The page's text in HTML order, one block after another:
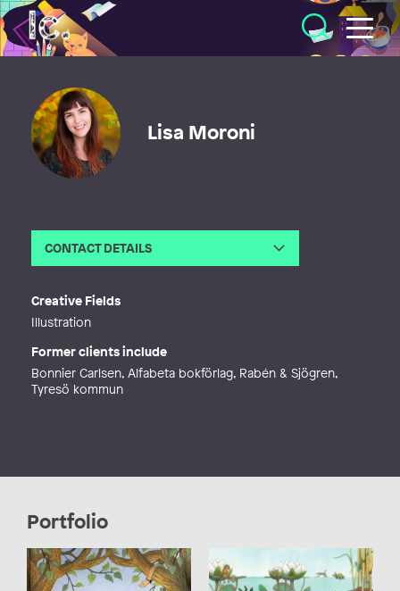
Illustratörcentrum
Lisa Moroni
CONTACT DETAILS
Creative Fields
Illustration
Former clients include
Bonnier Carlsen, Alfabeta bokförlag, Rabén & Sjögren,
Tyresö kommun
Portfolio